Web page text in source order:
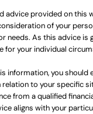
advice provided on this
of your
needs. As this advice is
for your individual
information, you should
to your specific
from a qualified
aligns with your